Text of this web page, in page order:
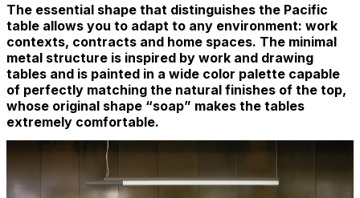
The essential shape that distinguishes the Pacific
table allows you to adapt to any environment: work
contexts, contracts and home spaces. The minimal
metal structure is inspired by work and drawing
tables and is painted in a wide color palette capable
of perfectly matching the natural finishes of the top,
whose original shape “soap” makes the tables
extremely comfortable.